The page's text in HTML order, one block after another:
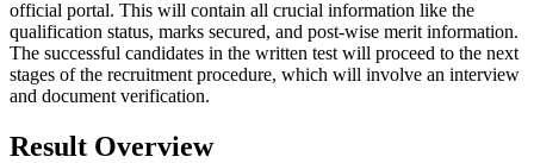
official portal. This will contain all crucial information like the
qualification status, marks secured, and post-wise merit information.
The successful candidates in the written test will proceed to the next
stages of the recruitment procedure, which will involve an interview
and document verification.
Result Overview